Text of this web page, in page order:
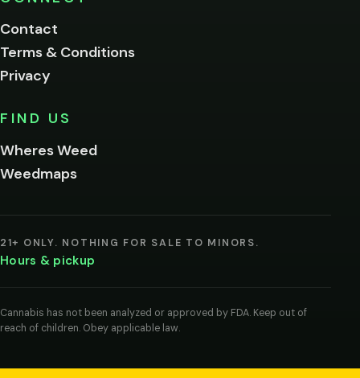
Contact
Terms & Conditions
Privacy
FIND US
Wheres Weed
Weedmaps
21+ ONLY. NOTHING FOR SALE TO MINORS.
Hours & pickup
Cannabis has not been analyzed or approved by FDA. Keep out of
reach of children. Obey applicable law.
below.
I'm
me on this
entering
agree
legal
age
cannabis